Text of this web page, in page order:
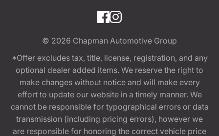
© 2026 Chapman Automotive Group
*Offer excludes tax, title, license, registration, and any
optional dealer added items. We reserve the right to
make changes without notice and will make every
effort to update our website in a timely manner. We
cannot be responsible for typographical errors or data
transmission (including pricing errors), however we
are responsible for honoring the correct vehicle price